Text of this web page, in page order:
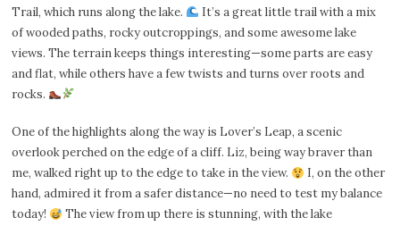
Trail, which runs along the lake.
It’s a great little trail with a mix
of wooded paths, rocky outcroppings, and some awesome lake
views. The terrain keeps things interesting—some parts are easy
and flat, while others have a few twists and turns over roots and
rocks.
One of the highlights along the way is Lover’s Leap, a scenic
overlook perched on the edge of a cliff. Liz, being way braver than
me, walked right up to the edge to take in the view.
I, on the other
hand, admired it from a safer distance—no need to test my balance
today!
The view from up there is stunning, with the lake